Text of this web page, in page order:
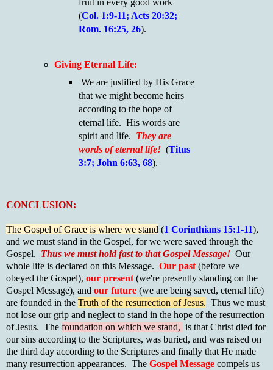
(Col. 1:9-11; Acts 20:32;
Rom. 16:25, 26).
Giving Eternal Life:
We are justified by His Grace
that we might become heirs
according to the hope of
eternal life. His words are
spirit and life. They are
words of eternal life!(Titus
3:7; John 6:63, 68).
CONCLUSION:
The Gospel of Grace is where we stand (1 Corinthians 15:1-11),
and we must stand in the Gospel, for we were saved through the
Gospel. Thus we must hold fast to that Gospel Message! Our
whole life is declared on this Message. Our past (before we
obeyed the Gospel), our present (we're presently standing on the
Gospel Message), and our future (we are being saved, eternal life)
are founded in the Truth of the resurrection of Jesus. Thus we must
not lose our grip and neglect to stand in the hope of the resurrection
of Jesus. The foundation on which we stand, is that Christ died for
our sins according to the Scriptures, was buried, and was raised on
the third day according to the Scriptures and finally that He made
many resurrection appearances. The Gospel Message compels us